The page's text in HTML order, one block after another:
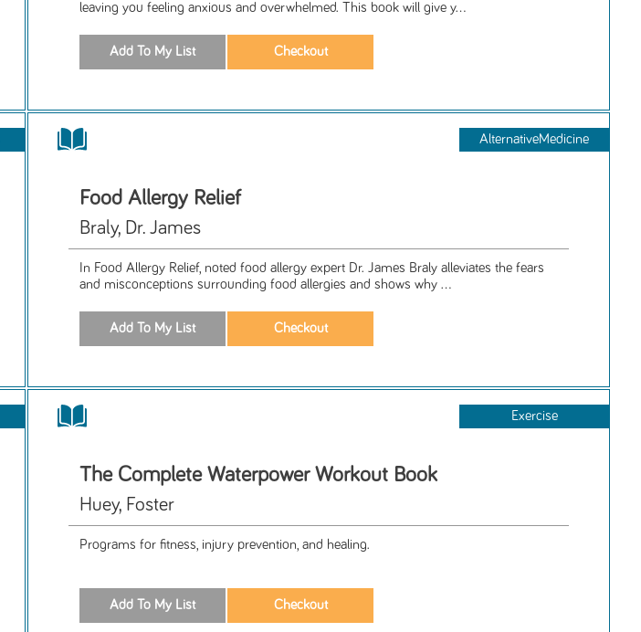
leaving you feeling anxious and overwhelmed. This book will give y...
AlternativeMedicine
Food Allergy Relief
Braly, Dr. James
In Food Allergy Relief, noted food allergy expert Dr. James Braly alleviates the fears
and misconceptions surrounding food allergies and shows why ...
Exercise
The Complete Waterpower Workout Book
Huey, Foster
Programs for fitness, injury prevention, and healing.